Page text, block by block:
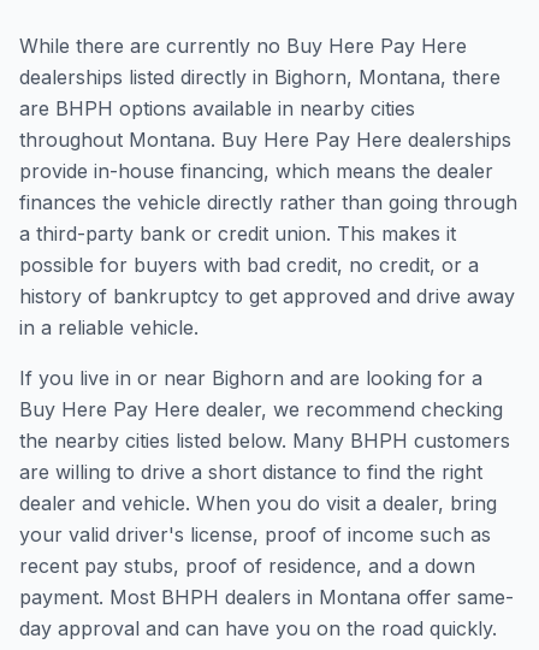
While there are currently no Buy Here Pay Here
dealerships listed directly in Bighorn, Montana, there
are BHPH options available in nearby cities
throughout Montana. Buy Here Pay Here dealerships
provide in-house financing, which means the dealer
finances the vehicle directly rather than going through
a third-party bank or credit union. This makes it
possible for buyers with bad credit, no credit, or a
history of bankruptcy to get approved and drive away
in a reliable vehicle.
If you live in or near Bighorn and are looking for a
Buy Here Pay Here dealer, we recommend checking
the nearby cities listed below. Many BHPH customers
are willing to drive a short distance to find the right
dealer and vehicle. When you do visit a dealer, bring
your valid driver's license, proof of income such as
recent pay stubs, proof of residence, and a down
payment. Most BHPH dealers in Montana offer same-
day approval and can have you on the road quickly.